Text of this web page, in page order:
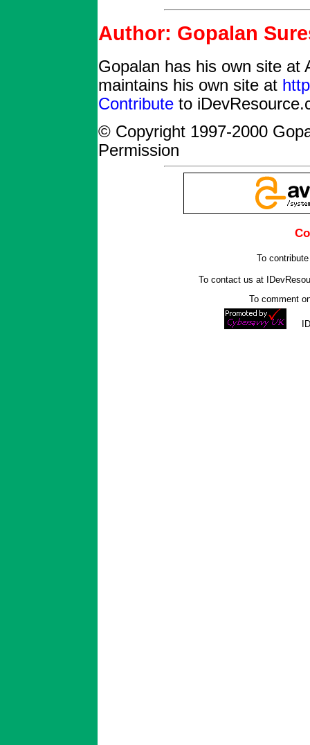
Author: Gopalan
Gopalan has his own site at
maintains his own site at
Contribute to
© Copyright 1997-2000
Permission
To
To contact us at
To comment